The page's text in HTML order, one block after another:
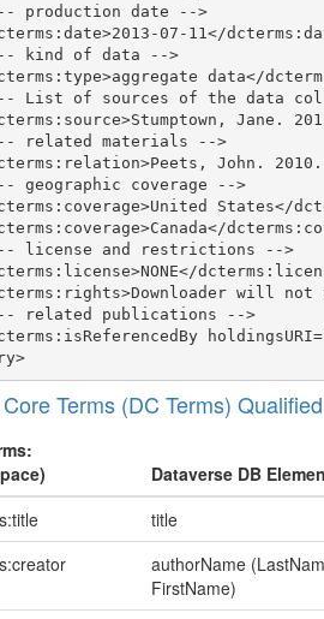
production date -->
07-11</
kind of data -->
data</
List of sources of the data
Jane.
related materials -->
John.
geographic coverage -->
States</
license and restrictions -->
will not
related publications -->
Terms (DC Terms)
Dataverse DB
title
authorName
FirstName)